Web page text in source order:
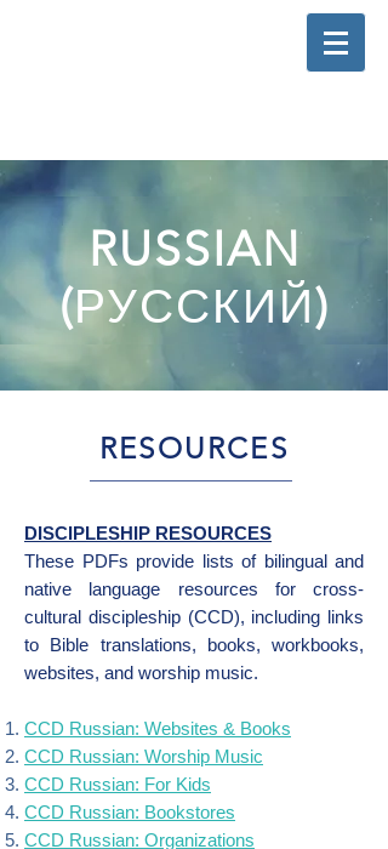
RUSSIAN
(РУССКИЙ)
RESOURCES
DISCIPLESHIP RESOURCES
These PDFs provide lists of bilingual and
native language resources for cross-
cultural discipleship (CCD), including links
to Bible translations, books, workbooks,
websites, and worship music.
CCD Russian: Websites & Books
CCD Russian: Worship Music
CCD Russian: For Kids
CCD Russian: Bookstores
CCD Russian: Organizations